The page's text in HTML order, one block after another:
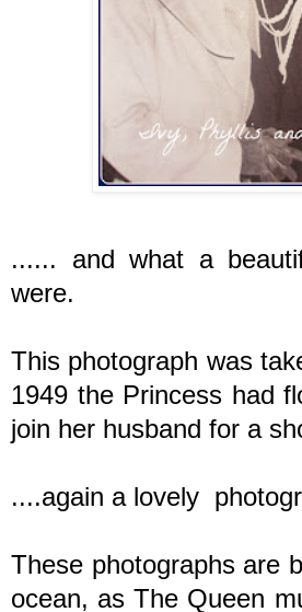
...... and what a
were.
This photograph was
1949 the Princess had
join her husband for a
....again a lovely
These photographs are
ocean, as The Queen